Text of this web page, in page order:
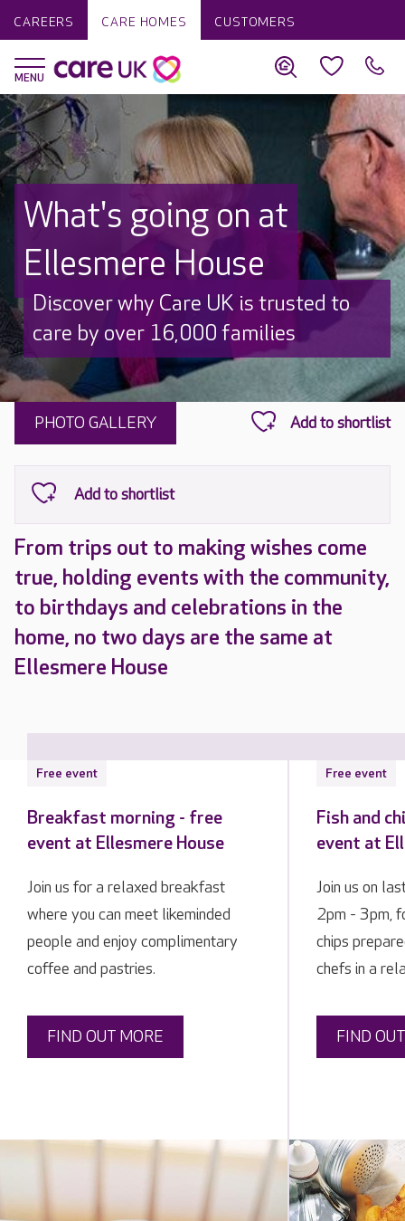
CAREERS CARE HOMES CUSTOMERS
What's going on at
Ellesmere House
Discover why Care UK is trusted to
care by over 16,000 families
PHOTO GALLERY
From trips out to making wishes come
true, holding events with the community,
to birthdays and celebrations in the
home, no two days are the same at
Ellesmere House
Free event
Breakfast morning - free
event at Ellesmere House
Join us for a relaxed breakfast
where you can meet likeminded
people and enjoy complimentary
coffee and pastries.
FIND OUT MORE
Free event
Fish and
event at
Join us on
2pm - 3pm,
chips
chefs in a
FIND